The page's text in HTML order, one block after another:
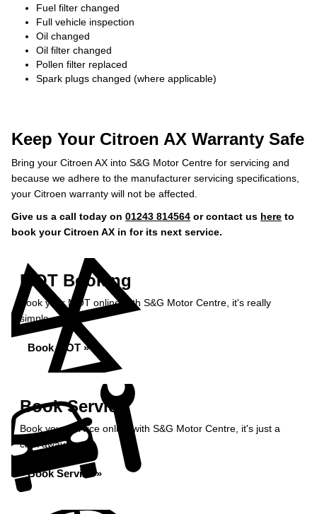
Fuel filter changed
Full vehicle inspection
Oil changed
Oil filter changed
Pollen filter replaced
Spark plugs changed (where applicable)
Keep Your Citroen AX Warranty Safe
Bring your Citroen AX into S&G Motor Centre for servicing and
because we adhere to the manufacturer servicing specifications,
your Citroen warranty will not be affected.
Give us a call today on 01243 814564 or contact us here to
book your Citroen AX in for its next service.
MOT Booking
Book your MOT online with S&G Motor Centre, it's really
simple...
Book MOT »
Book Service
Book your service online with S&G Motor Centre, it's just a
click away...
Book Service »